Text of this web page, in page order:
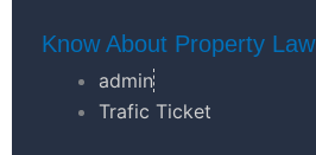
Know About Property Law
admin
Trafic Ticket